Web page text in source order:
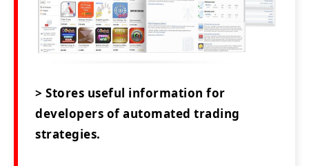
> Stores useful information for
developers of automated trading
strategies.